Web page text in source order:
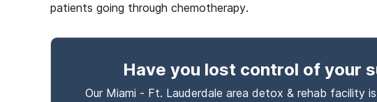
patients going through chemotherapy.
Have you lost control of your
Our Miami - Ft. Lauderdale area detox & rehab facility